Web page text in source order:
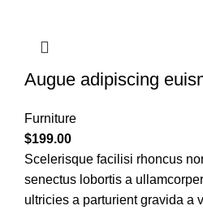
Augue adipiscing
Furniture
$199.00
Scelerisque facilisi rhoncus
senectus lobortis a
ultricies a parturient gravida a